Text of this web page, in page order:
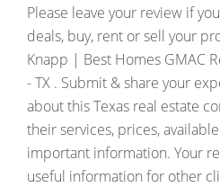
Please leave your review if
deals, buy, rent or sell your
Knapp | Best Homes GMAC
- TX . Submit & share your
about this Texas real estate
their services, prices,
important information. Your
useful information for other